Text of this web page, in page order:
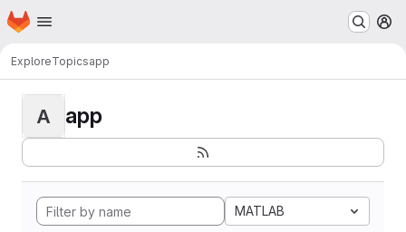
Skip to main content
Homepage
ExploreTopicsapp
A app
MATLAB